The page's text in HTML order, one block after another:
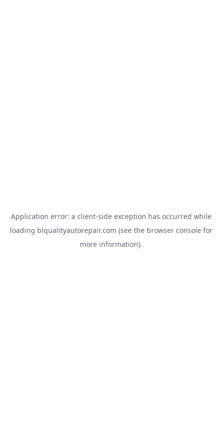
Application error: a client-side exception has occurred while
loading blqualityautorepair.com (see the browser consolefor
more information).